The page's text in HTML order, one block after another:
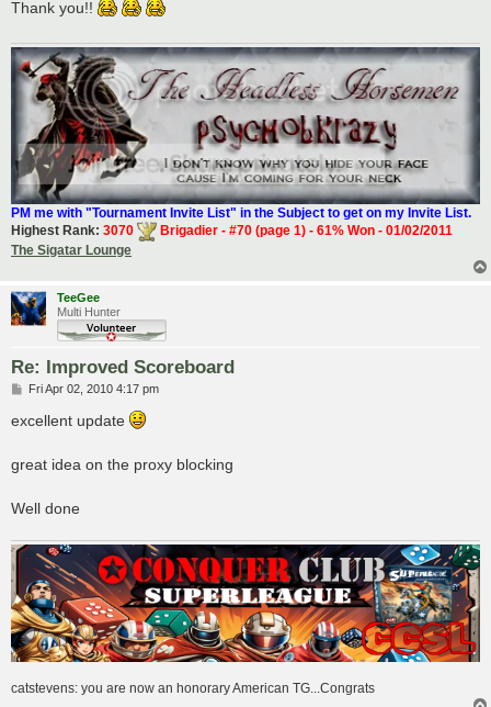
Thank you!!
PM me with "Tournament Invite List" in the Subject to get on my Invite List.
Highest Rank: 3070
Brigadier - #70 (page 1) - 61% Won - 01/02/2011
The Sigatar Lounge
TeeGee
Multi Hunter
Re: Improved Scoreboard
P
s
Fri Apr 02, 2010 4:17 pm
excellent update
great idea on the proxy blocking
Well done
catstevens: you are now an honorary American TG...Congrats